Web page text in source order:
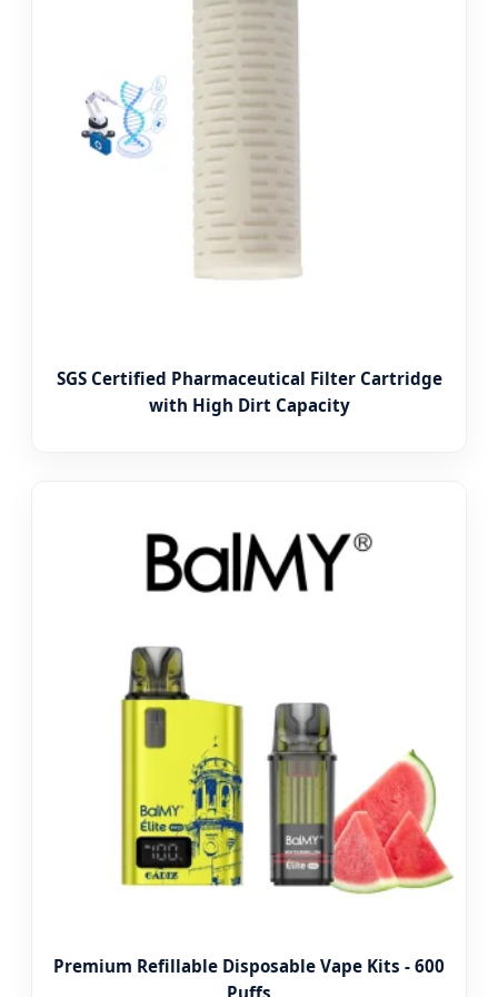
SGS Certified Pharmaceutical Filter Cartridge
with High Dirt Capacity
Premium Refillable Disposable Vape Kits - 600
Puffs